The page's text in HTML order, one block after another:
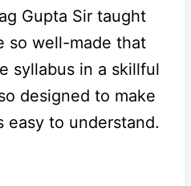
Gupta Sir taught
so well-made that
syllabus in a skillful
designed to make
to understand.